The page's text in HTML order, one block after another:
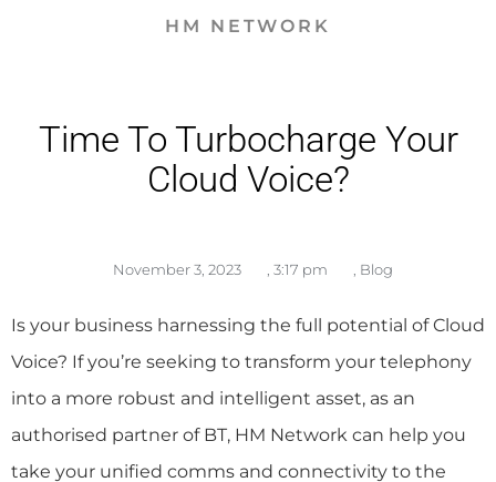
HM NETWORK
Time To Turbocharge Your
Cloud Voice?
November 3, 2023 3:17 pm Blog
Is your business harnessing the full potential of Cloud
Voice? If you’re seeking to transform your telephony
into a more robust and intelligent asset, as an
authorised partner of BT, HM Network can help you
take your unified comms and connectivity to the